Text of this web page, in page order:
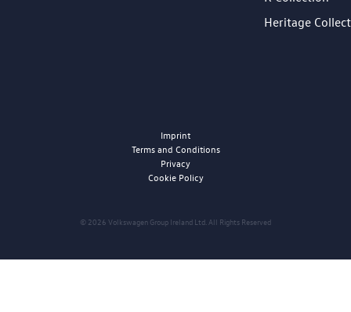
Heritage
© 2026 Volkswagen Group Ireland Ltd. All Rights Reserved
Imprint
Terms and Conditions
Privacy
Cookie Policy